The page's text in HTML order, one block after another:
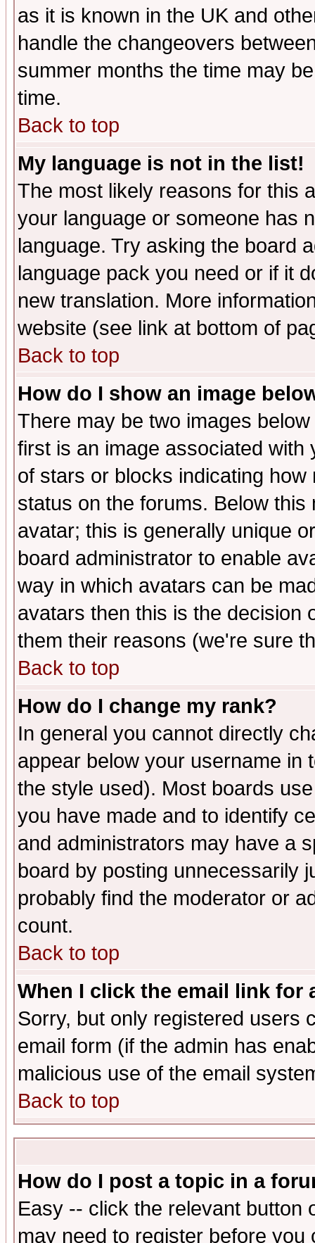
as it is known in the UK and
handle the changeovers
summer months the time may
time.
Back to top
My language is not in the list!
The most likely reasons for this
your language or someone has
language. Try asking the board
language pack you need or if it
new translation. More
website (see link at bottom of
Back to top
How do I show an image
There may be two images
first is an image associated
of stars or blocks indicating
status on the forums. Below
avatar; this is generally unique
board administrator to enable
way in which avatars can be
avatars then this is the decision
them their reasons (we're sure
Back to top
How do I change my rank?
In general you cannot directly
appear below your username in
the style used). Most boards
you have made and to identify
and administrators may have a
board by posting unnecessarily
probably find the moderator or
count.
Back to top
When I click the email link for
Sorry, but only registered users
email form (if the admin has
malicious use of the email
Back to top
How do I post a topic in a
Easy -- click the relevant button
may need to register before